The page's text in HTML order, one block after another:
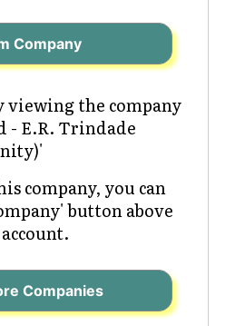
Company
viewing the company
- E.R. Trindade
company, you can
button above
Companies